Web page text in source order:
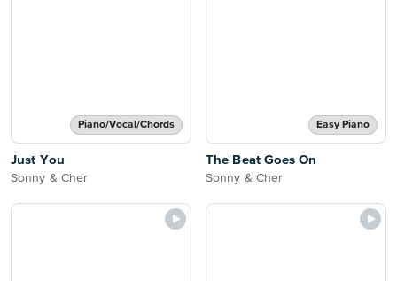
Piano/Vocal/Chords
Just You
Sonny & Cher
Easy Piano
The Beat Goes On
Sonny & Cher